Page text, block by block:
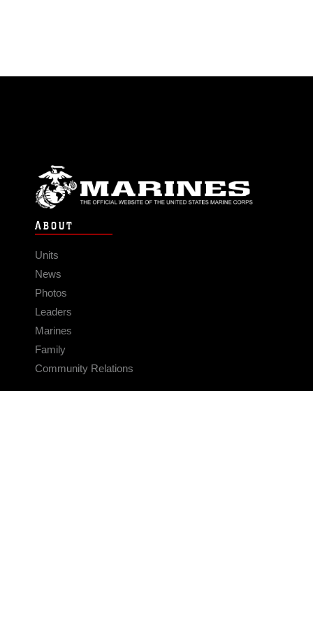
ABOUT
Units
News
Photos
Leaders
Marines
Family
Community Relations